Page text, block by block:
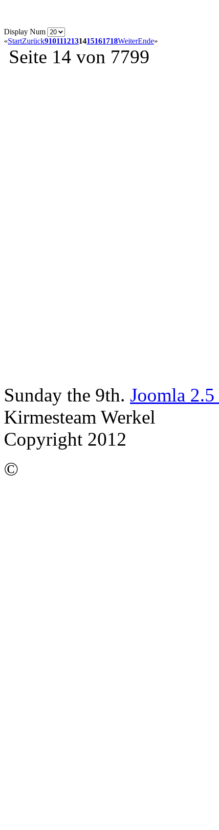
Display Num
«StartZurück9101112131415161718WeiterEnde»
Seite 14 von 7799
Sunday the 9th. Joomla 2.5
Kirmesteam Werkel
Copyright 2012
©